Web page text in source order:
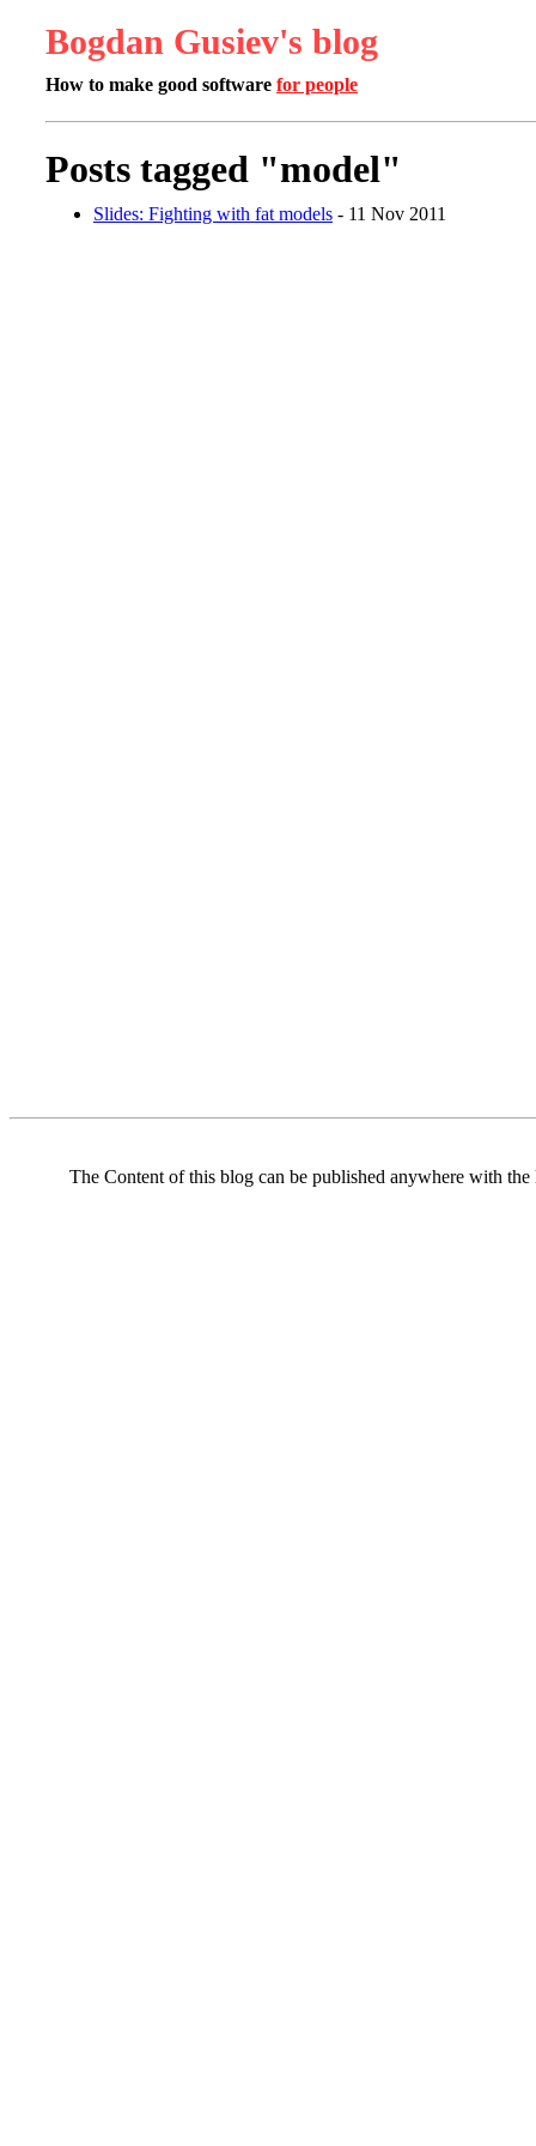
Bogdan Gusiev's blog
How to make good software for people
Posts tagged "model"
Slides: Fighting with fat models - 11 Nov 2011
The Content of this blog can be published anywhere with